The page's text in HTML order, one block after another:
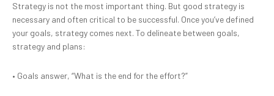
Strategy is not the most important thing. But good strategy is
necessary and often critical to be successful. Once you’ve defined
your goals, strategy comes next. To delineate between goals,
strategy and plans:
• Goals answer, “What is the end for the effort?”